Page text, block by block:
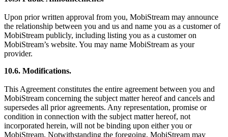
Upon prior written approval from you, MobiStream may announce
the relationship between you and us and name you as a customer of
MobiStream publicly, including listing you as a customer on
MobiStream’s website. You may name MobiStream as your
provider.
10.6. Modifications.
This Agreement constitutes the entire agreement between you and
MobiStream concerning the subject matter hereof and cancels and
supersedes all prior agreements. Any representation, promise or
condition in connection with the subject matter hereof, not
incorporated herein, will not be binding upon either you or
MobiStream. Notwithstanding the foregoing, MobiStream may